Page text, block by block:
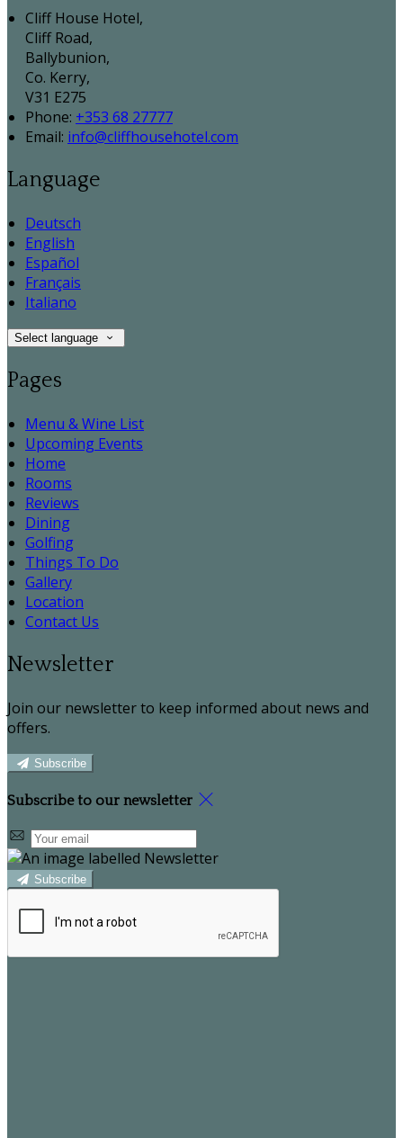
Cliff House Hotel,
Cliff Road,
Ballybunion,
Co. Kerry,
V31 E275
Phone: +353 68 27777
Email: info@cliffhousehotel.com
Language
Deutsch
English
Español
Français
Italiano
Select language
Pages
Menu & Wine List
Upcoming Events
Home
Rooms
Reviews
Dining
Golfing
Things To Do
Gallery
Location
Contact Us
Newsletter
Join our newsletter to keep informed about news and
offers.
Subscribe
Subscribe to our newsletter
Subscribe